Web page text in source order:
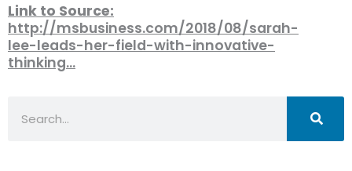
Link to Source:
http://msbusiness.com/2018/08/sarah-
lee-leads-her-field-with-innovative-
thinking…